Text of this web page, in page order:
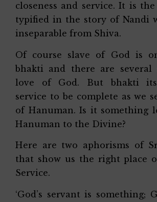
closeness and service. It is
typified in the story of Nandi
inseparable from Shiva.
Of course slave of God is
bhakti and there are several
love of God. But bhakti
service to be complete as we
of Hanuman. Is it something
Hanuman to the Divine?
Here are two aphorisms of
that show us the right place
Service.
‘God’s servant is something;